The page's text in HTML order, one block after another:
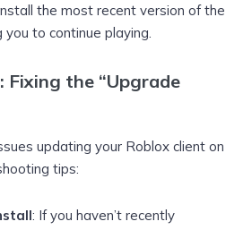
the most recent version of the
to continue playing.
Fixing the “Upgrade
updating your Roblox client on
tips:
: If you haven’t recently